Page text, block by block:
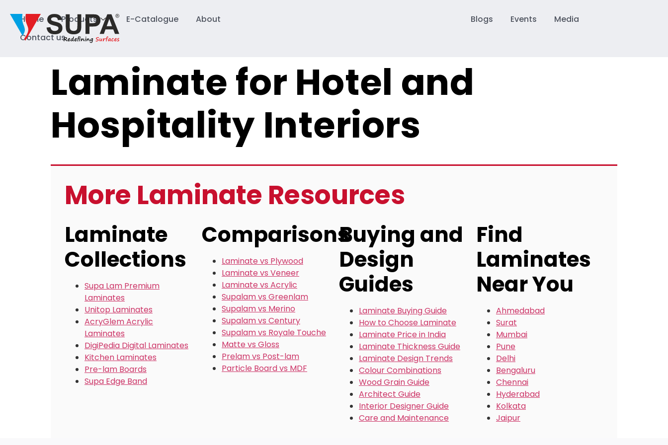
Home Products E-Catalogue About Blogs Events
Media
Contact us
Laminate for Hotel and
Hospitality Interiors
More Laminate Resources
Laminate
Collections
Supa Lam Premium
Laminates
Unitop Laminates
AcryGlem Acrylic
Laminates
DigiPedia Digital Laminates
Kitchen Laminates
Pre-lam Boards
Supa Edge Band
Comparisons
Laminate vs Plywood
Laminate vs Veneer
Laminate vs Acrylic
Supalam vs Greenlam
Supalam vs Merino
Supalam vs Century
Supalam vs Royale Touche
Matte vs Gloss
Prelam vs Post-lam
Particle Board vs MDF
Buying and
Design
Guides
Laminate Buying Guide
How to Choose Laminate
Laminate Price in India
Laminate Thickness Guide
Laminate Design Trends
Colour Combinations
Wood Grain Guide
Architect Guide
Interior Designer Guide
Care and Maintenance
Find
Laminates
Near You
Ahmedabad
Surat
Mumbai
Pune
Delhi
Bengaluru
Chennai
Hyderabad
Kolkata
Jaipur